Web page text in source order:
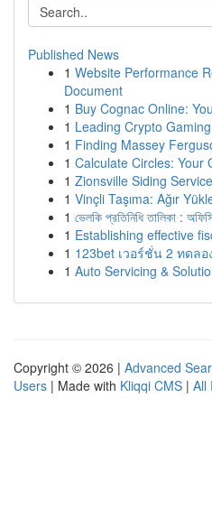
Published News
1 Website Performance
Document
1 Buy Cognac Online:
1 Leading Crypto
1 Finding Massey
1 Calculate Circles: Your
1 Zionsville Siding
1 Vinçli Taşıma: Ağır
1 ভেলকি প্রতিনিধি তালিকা :
1 Establishing effective
1 123bet เวอร์ชั่น 2 ทดล
1 Auto Servicing &
Copyright © 2026 | Advanced
Users | Made with Kliqqi CMS | All